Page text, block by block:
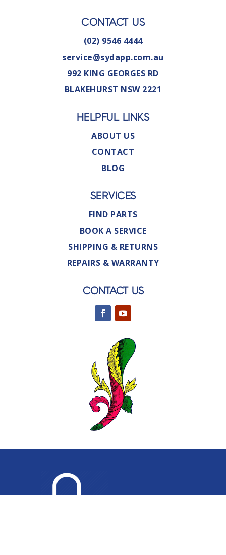
CONTACT US
(02) 9546 4444
service@sydapp.com.au
992 KING GEORGES RD
BLAKEHURST NSW 2221
HELPFUL LINKS
ABOUT US
CONTACT
BLOG
SERVICES
FIND PARTS
BOOK A SERVICE
SHIPPING & RETURNS
REPAIRS & WARRANTY
CONTACT US